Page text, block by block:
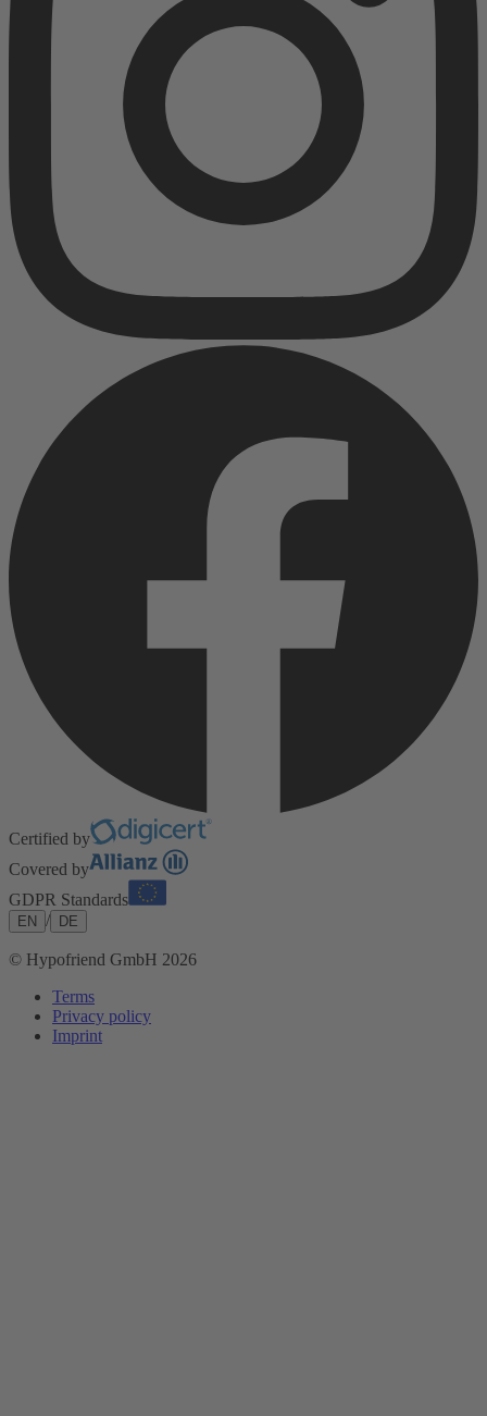
Certified by
Covered by
GDPR Standards
EN / DE
© Hypofriend GmbH 2026
Terms
Privacy policy
Imprint